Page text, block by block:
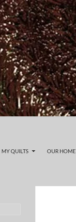
MY QUILTS OUR HOME